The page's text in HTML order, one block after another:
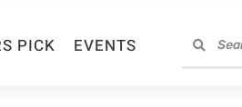
PICK EVENTS